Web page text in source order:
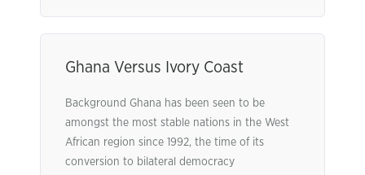
Ghana Versus Ivory Coast
Background Ghana has been seen to be
amongst the most stable nations in the West
African region since 1992, the time of its
conversion to bilateral democracy